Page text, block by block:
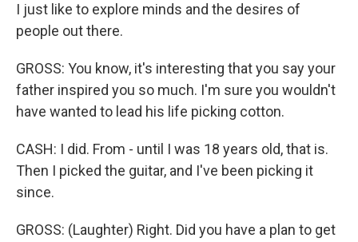
I just like to explore minds and the desires of
people out there.
GROSS: You know, it's interesting that you say your
father inspired you so much. I'm sure you wouldn't
have wanted to lead his life picking cotton.
CASH: I did. From - until I was 18 years old, that is.
Then I picked the guitar, and I've been picking it
since.
GROSS: (Laughter) Right. Did you have a plan to get